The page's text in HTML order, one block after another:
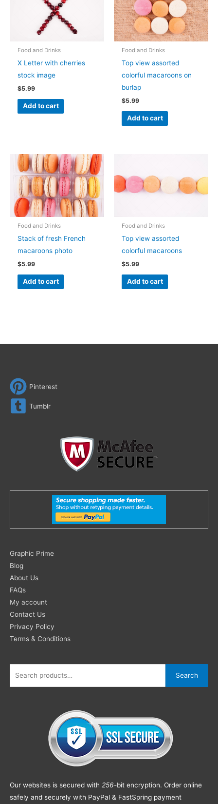
Food and Drinks
X Letter with cherries
stock image
$5.99
Add to cart
Food and Drinks
Top view assorted
colorful macaroons on
burlap
$5.99
Add to cart
Food and Drinks
Stack of fresh French
macaroons photo
$5.99
Add to cart
Food and Drinks
Top view assorted
colorful macaroons
$5.99
Add to cart
Pinterest
Tumblr
Graphic Prime
Blog
About Us
FAQs
My account
Contact Us
Privacy Policy
Terms & Conditions
Search
for:
Search
Our websites is secured with 256-bit encryption. Order online
safely and securely with PayPal & FastSpring payment